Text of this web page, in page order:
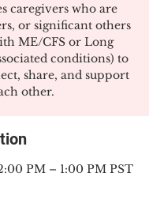
caregivers who are
or significant others
ME/CFS or Long
conditions) to
share, and support
other.
PM – 1:00 PM PST